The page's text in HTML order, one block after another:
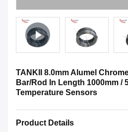
TANKII 8.0mm Alumel
Bar/Rod In Length 1000mm /
Temperature Sensors
Product Details